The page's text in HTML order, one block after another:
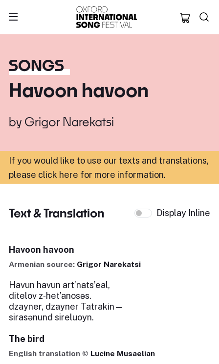
Oxford
SONGS
Havoon havoon
by Grigor Narekatsi
If you would like to use our texts and translations,
please click here for more information.
Text & Translation Display Inline
Havoon havoon
Armenian source: Grigor Narekatsi
Havun havun art’nats’eal,
ditelov z‑het’anosəs.
dzayner, dzayner Tatrakin—
sirasənund sireluoyn.
The bird
English translation © Lucine Musaelian